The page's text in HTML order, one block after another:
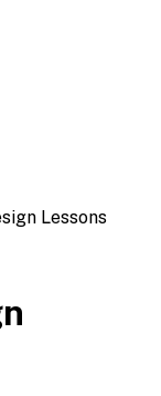
Lessons